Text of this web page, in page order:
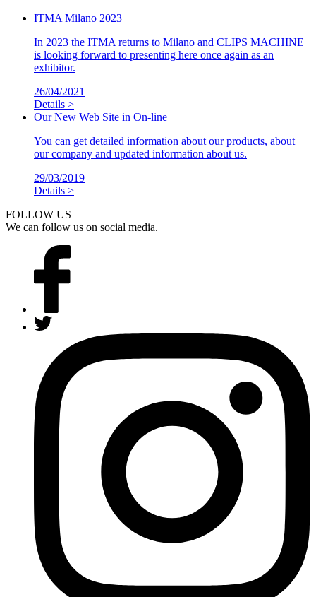
ITMA Milano 2023
In 2023 the ITMA returns to Milano and CLIPS MACHINE
is looking forward to presenting here once again as an
exhibitor.
26/04/2021
Details >
Our New Web Site in On-line
You can get detailed information about our products, about
our company and updated information about us.
29/03/2019
Details >
FOLLOW US
We can follow us on social media.